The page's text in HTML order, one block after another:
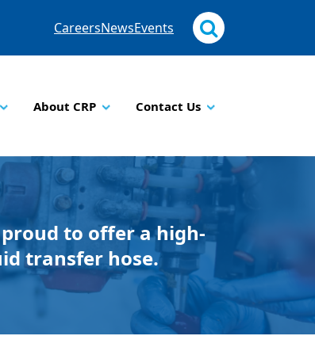
CareersNewsEvents
About CRP Contact Us
to offer a high-
transfer hose.